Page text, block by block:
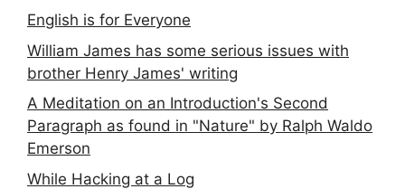
English is for Everyone
William James has some serious issues with
brother Henry James' writing
A Meditation on an Introduction's Second
Paragraph as found in "Nature" by Ralph Waldo
Emerson
While Hacking at a Log